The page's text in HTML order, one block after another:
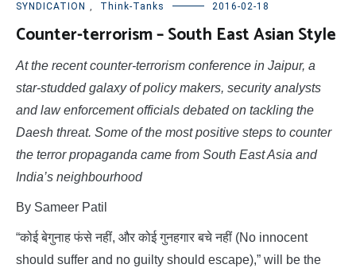
SYNDICATION , Think-Tanks 2016-02-18
Counter-terrorism – South East Asian Style
At the recent counter-terrorism conference in Jaipur, a
star-studded galaxy of policy makers, security analysts
and law enforcement officials debated on tackling the
Daesh threat. Some of the most positive steps to counter
the terror propaganda came from South East Asia and
India’s neighbourhood
By Sameer Patil
“कोई बेगुनाह फंसे नहीं, और कोई गुनहगार बचे नहीं (No innocent
should suffer and no guilty should escape),” will be the